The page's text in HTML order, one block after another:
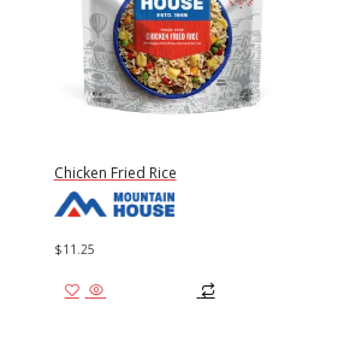
Chicken Fried Rice
$11.25